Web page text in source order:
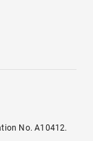
No. A10412.